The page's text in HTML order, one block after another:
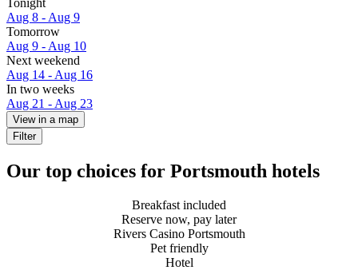
Tonight
Aug 8 - Aug 9
Tomorrow
Aug 9 - Aug 10
Next weekend
Aug 14 - Aug 16
In two weeks
Aug 21 - Aug 23
View in a map
Filter
Our top choices for Portsmouth hotels
Breakfast included
Reserve now, pay later
Rivers Casino Portsmouth
Pet friendly
Hotel